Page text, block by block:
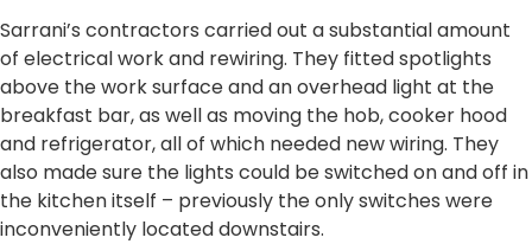
Sarrani’s contractors carried out a substantial amount
of electrical work and rewiring. They fitted spotlights
above the work surface and an overhead light at the
breakfast bar, as well as moving the hob, cooker hood
and refrigerator, all of which needed new wiring. They
also made sure the lights could be switched on and off in
the kitchen itself – previously the only switches were
inconveniently located downstairs.